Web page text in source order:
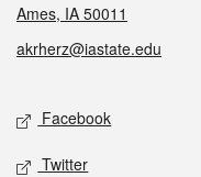
Ames, IA 50011
akrherz@iastate.edu
Social media
Facebook
Twitter